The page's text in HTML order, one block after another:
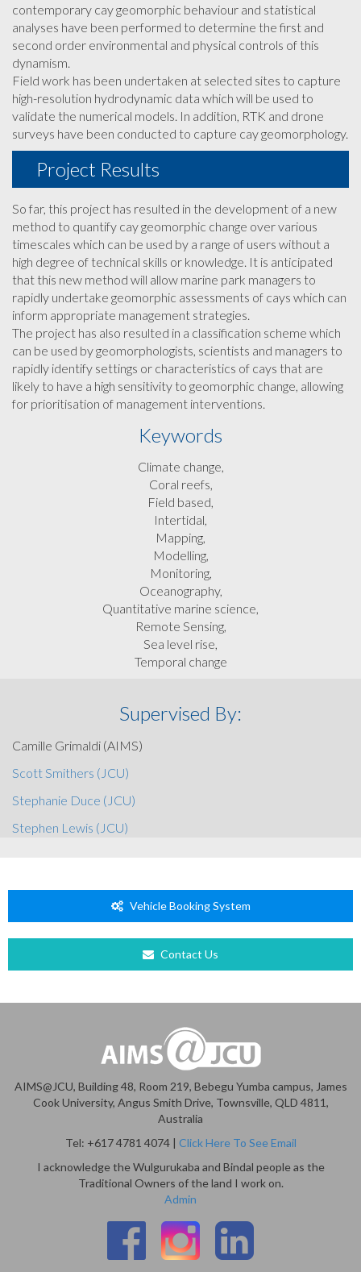
contemporary cay geomorphic behaviour and statistical
analyses have been performed to determine the first and
second order environmental and physical controls of this
dynamism.
Field work has been undertaken at selected sites to capture
high-resolution hydrodynamic data which will be used to
validate the numerical models. In addition, RTK and drone
surveys have been conducted to capture cay geomorphology.
Project Results
So far, this project has resulted in the development of a new
method to quantify cay geomorphic change over various
timescales which can be used by a range of users without a
high degree of technical skills or knowledge. It is anticipated
that this new method will allow marine park managers to
rapidly undertake geomorphic assessments of cays which can
inform appropriate management strategies.
The project has also resulted in a classification scheme which
can be used by geomorphologists, scientists and managers to
rapidly identify settings or characteristics of cays that are
likely to have a high sensitivity to geomorphic change, allowing
for prioritisation of management interventions.
Keywords
Climate change,
Coral reefs,
Field based,
Intertidal,
Mapping,
Modelling,
Monitoring,
Oceanography,
Quantitative marine science,
Remote Sensing,
Sea level rise,
Temporal change
Supervised By:
Camille Grimaldi (AIMS)
Scott Smithers (JCU)
Stephanie Duce (JCU)
Stephen Lewis (JCU)
Vehicle Booking System
Contact Us
AIMS@JCU, Building 48, Room 219, Bebegu Yumba campus, James
Cook University, Angus Smith Drive, Townsville, QLD 4811,
Australia
Tel: +617 4781 4074 | Click Here To See Email
I acknowledge the Wulgurukaba and Bindal people as the
Traditional Owners of the land I work on.
Admin